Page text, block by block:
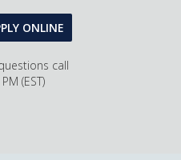
ONLINE
call
(EST)